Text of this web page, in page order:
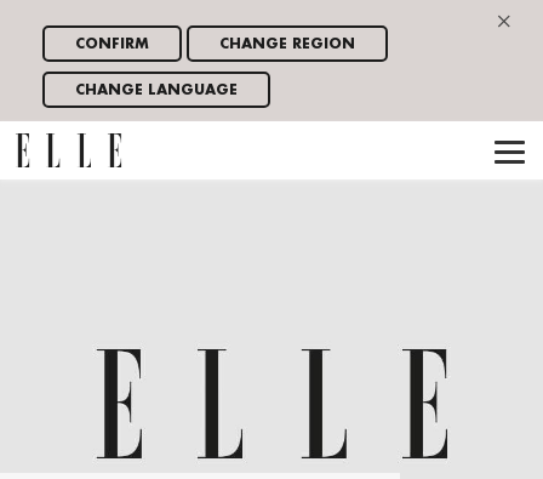
×
CONFIRM CHANGE REGION
CHANGE LANGUAGE